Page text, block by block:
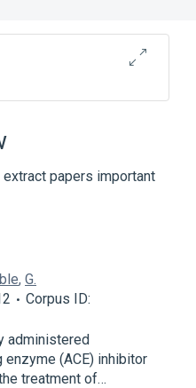
MG / quinapril 10
papers important
, G.
Corpus ID:
administered
(ACE) inhibitor
treatment of…